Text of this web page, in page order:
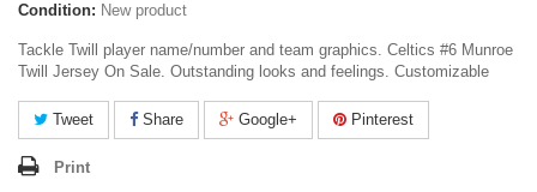
Condition: New product
Tackle Twill player name/number and team graphics. Celtics #6 Munroe
Twill Jersey On Sale. Outstanding looks and feelings. Customizable
Tweet Share Google+ Pinterest
Print